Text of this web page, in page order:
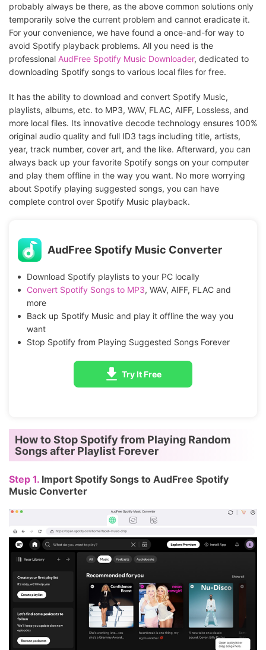
probably always be there, as the above common solutions only
temporarily solve the current problem and cannot eradicate it.
For your convenience, we have found a once-and-for way to
avoid Spotify playback problems. All you need is the
professional AudFree Spotify Music Downloader, dedicated to
downloading Spotify songs to various local files for free.
It has the ability to download and convert Spotify Music,
playlists, albums, etc. to MP3, WAV, FLAC, AIFF, Lossless, and
more local files. Its innovative decode technology ensures 100%
original audio quality and full ID3 tags including title, artists,
year, track number, cover art, and the like. Afterward, you can
always back up your favorite Spotify songs on your computer
and play them offline in the way you want. No more worrying
about Spotify playing suggested songs, you can have
complete control over Spotify Music playback.
AudFree Spotify Music Converter
Download Spotify playlists to your PC locally
Convert Spotify Songs to MP3, WAV, AIFF, FLAC and
more
Back up Spotify Music and play it offline the way you
want
Stop Spotify from Playing Suggested Songs Forever
Try It Free
How to Stop Spotify from Playing Random
Songs after Playlist Forever
Step 1. Import Spotify Songs to AudFree Spotify
Music Converter